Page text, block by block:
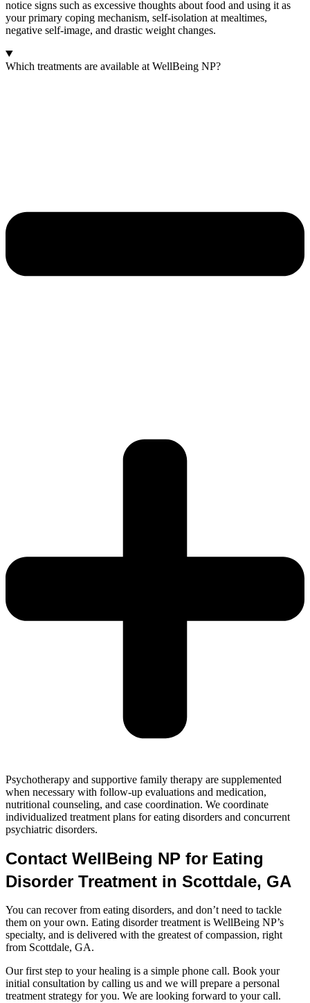
notice signs such as excessive thoughts about food and using it as
your primary coping mechanism, self-isolation at mealtimes,
negative self-image, and drastic weight changes.
Which treatments are available at WellBeing NP?
Psychotherapy and supportive family therapy are supplemented
when necessary with follow-up evaluations and medication,
nutritional counseling, and case coordination. We coordinate
individualized treatment plans for eating disorders and concurrent
psychiatric disorders.
Contact WellBeing NP for Eating
Disorder Treatment in Scottdale, GA
You can recover from eating disorders, and don’t need to tackle
them on your own. Eating disorder treatment is WellBeing NP’s
specialty, and is delivered with the greatest of compassion, right
from Scottdale, GA.
Our first step to your healing is a simple phone call. Book your
initial consultation by calling us and we will prepare a personal
treatment strategy for you. We are looking forward to your call.